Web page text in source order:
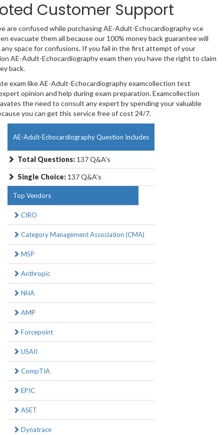
Customer Support
are confused while purchasing AE-Adult-Echocardiography vce
evacuate them all because our 100% money back guarantee will
space for confusions. If you fail in the first attempt of your
AE-Adult-Echocardiography exam then you have the right to claim
back.
exam like AE-Adult-Echocardiography examcollection test
opinion and help during exam preparation. Examcollection
the need to consult any expert by spending your valuable
you can get this service free of cost 24/7.
AE-Adult-Echocardiography Question Includes
Total Questions: 137 Q&A's
Single Choice: 137 Q&A's
Top Vendors
CIRO
Category Management Association (CMA)
MSP
Anthropic
NHA
AMP
Forcepoint
USAII
CompTIA
EPIC
ASET
Dynatrace